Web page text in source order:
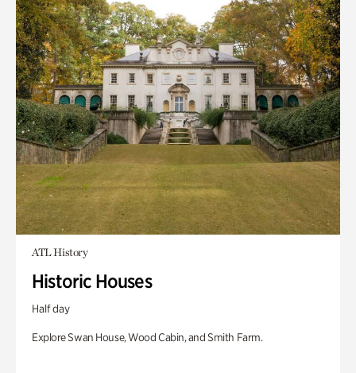
ATL History
Historic Houses
Half day
Explore Swan House, Wood Cabin, and Smith Farm.